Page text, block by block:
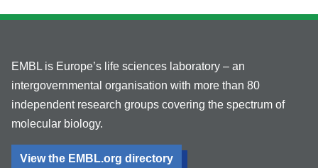
EMBL is Europe’s life sciences laboratory – an
intergovernmental organisation with more than 80
independent research groups covering the spectrum of
molecular biology.
View the EMBL.org directory